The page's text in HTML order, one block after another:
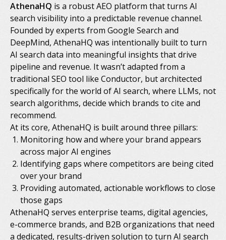
AthenaHQ is a robust AEO platform that turns AI
search visibility into a predictable revenue channel.
Founded by experts from Google Search and
DeepMind, AthenaHQ was intentionally built to turn
AI search data into meaningful insights that drive
pipeline and revenue. It wasn’t adapted from a
traditional SEO tool like Conductor, but architected
specifically for the world of AI search, where LLMs, not
search algorithms, decide which brands to cite and
recommend.
At its core, AthenaHQ is built around three pillars:
Monitoring how and where your brand appears
across major AI engines
Identifying gaps where competitors are being cited
over your brand
Providing automated, actionable workflows to close
those gaps
AthenaHQ serves enterprise teams, digital agencies,
e-commerce brands, and B2B organizations that need
a dedicated, results-driven solution to turn AI search